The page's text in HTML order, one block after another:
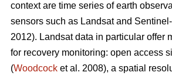
context are time series of earth
sensors such as Landsat and
2012). Landsat data in particular offer
for recovery monitoring: open access
(Woodcock et al. 2008), a spatial